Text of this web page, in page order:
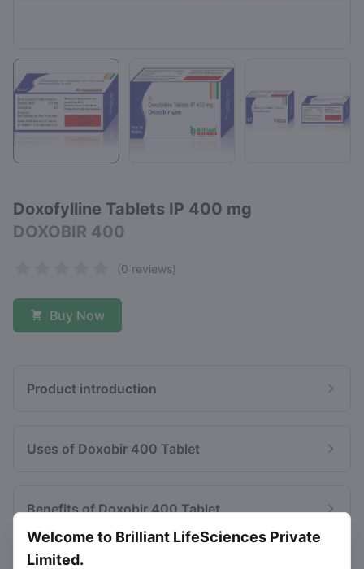
Welcome to Brilliant LifeSciences Private
Limited.
Doxofylline Tablets IP 400 mg
DOXOBIR 400
(0 reviews)
Buy Now
Product introduction
Uses of Doxobir 400 Tablet
Benefits of Doxobir 400 Tablet